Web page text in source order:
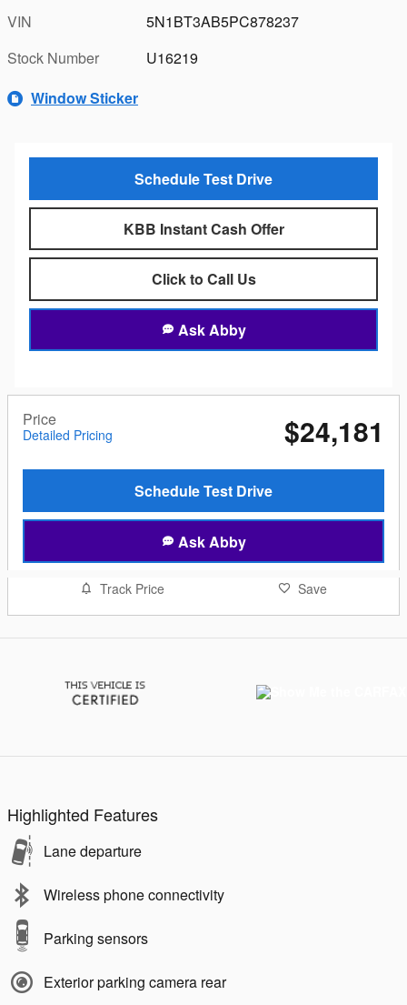
VIN
5N1BT3AB5PC878237
Stock Number
U16219
Window Sticker
Schedule Test Drive
KBB Instant Cash Offer
Click to Call Us
Ask Abby
Price
Detailed Pricing $24,181
Schedule Test Drive
Ask Abby
Track Price Save
Highlighted Features
Lane departure
Wireless phone connectivity
Parking sensors
Exterior parking camera rear